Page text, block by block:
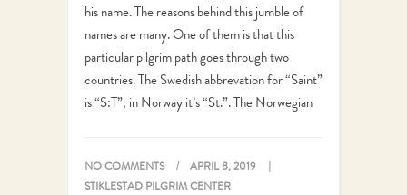
his name. The reasons behind this jumble of
names are many. One of them is that this
particular pilgrim path goes through two
countries. The Swedish abbrevation for “Saint”
is “S:T”, in Norway it’s “St.”. The Norwegian
NO COMMENTS
APRIL 8, 2019
STIKLESTAD PILGRIM CENTER